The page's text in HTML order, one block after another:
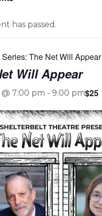
has passed.
Series:The Net Will Appear
Will Appear
7:00 pm - 9:00 pm$25